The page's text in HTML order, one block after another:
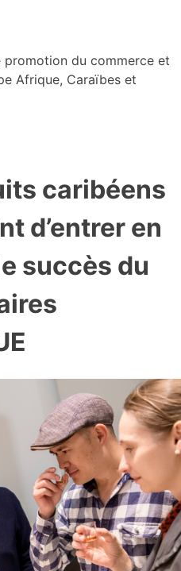
promotion du commerce et
Afrique, Caraïbes et
caribéens
d’entrer en
succès du